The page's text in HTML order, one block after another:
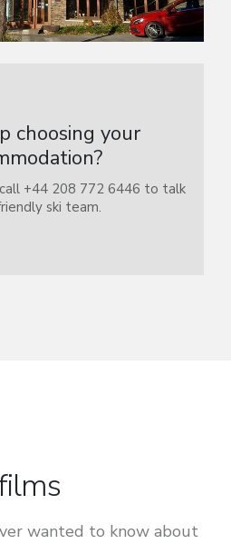
choosing your
+44 208 772 6446 to talk
ski team.
wanted to know about